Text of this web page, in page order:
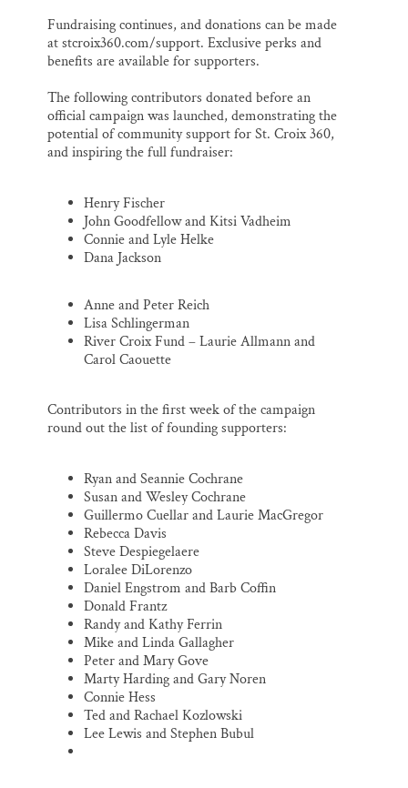
Fundraising continues, and donations can be made
at stcroix360.com/support. Exclusive perks and
benefits are available for supporters.
The following contributors donated before an
official campaign was launched, demonstrating the
potential of community support for St. Croix 360,
and inspiring the full fundraiser:
Henry Fischer
John Goodfellow and Kitsi Vadheim
Connie and Lyle Helke
Dana Jackson
Anne and Peter Reich
Lisa Schlingerman
River Croix Fund – Laurie Allmann and
Carol Caouette
Contributors in the first week of the campaign
round out the list of founding supporters:
Ryan and Seannie Cochrane
Susan and Wesley Cochrane
Guillermo Cuellar and Laurie MacGregor
Rebecca Davis
Steve Despiegelaere
Loralee DiLorenzo
Daniel Engstrom and Barb Coffin
Donald Frantz
Randy and Kathy Ferrin
Mike and Linda Gallagher
Peter and Mary Gove
Marty Harding and Gary Noren
Connie Hess
Ted and Rachael Kozlowski
Lee Lewis and Stephen Bubul